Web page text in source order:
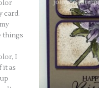
card.
things
I
it as